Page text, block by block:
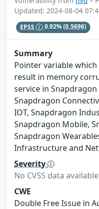
Updated: 2024-08-04
EPSS 0.92%(0.5696)
Summary
Pointer variable
result in memory
service in
Snapdragon
IOT, Snapdragon
Snapdragon Mobile,
Snapdragon
Infrastructure and
Severity
No CVSS data
CWE
Double Free Issue in